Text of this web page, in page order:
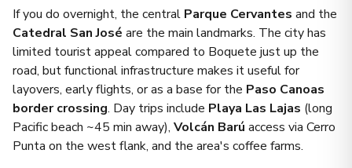
If you do overnight, the central Parque Cervantes and the
Catedral San José are the main landmarks. The city has
limited tourist appeal compared to Boquete just up the
road, but functional infrastructure makes it useful for
layovers, early flights, or as a base for the Paso Canoas
border crossing. Day trips include Playa Las Lajas (long
Pacific beach ~45 min away), Volcán Barú access via Cerro
Punta on the west flank, and the area's coffee farms.